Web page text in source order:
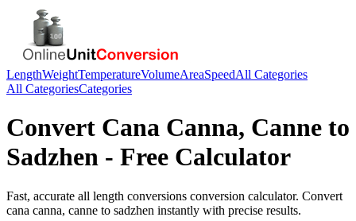
LengthWeightTemperatureVolumeAreaSpeedAll Categories
All CategoriesCategories
Convert Cana Canna, Canne to
Sadzhen - Free Calculator
Fast, accurate all length conversions conversion calculator. Convert
cana canna, canne to sadzhen instantly with precise results.